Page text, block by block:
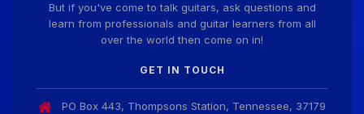
But if you've come to talk guitars, ask questions and
learn from professionals and guitar learners from all
over the world then come on in!
GET IN TOUCH
PO Box 443, Thompsons Station, Tennessee, 37179